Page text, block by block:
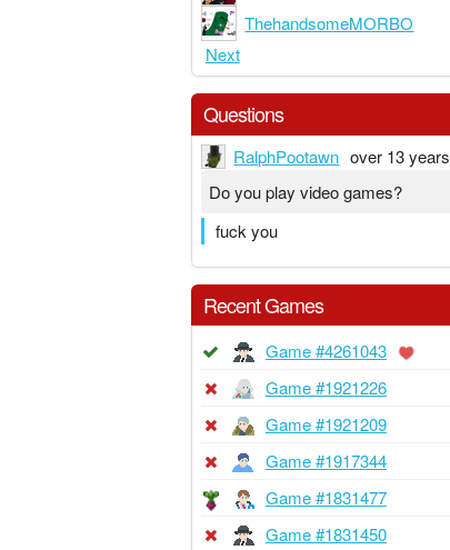
ThehandsomeMORBO
Next
Questions
RalphPootawn over 13 years
Do you play video games?
fuck you
Recent Games
Game #4261043
Game #1921226
Game #1921209
Game #1917344
Game #1831477
Game #1831450